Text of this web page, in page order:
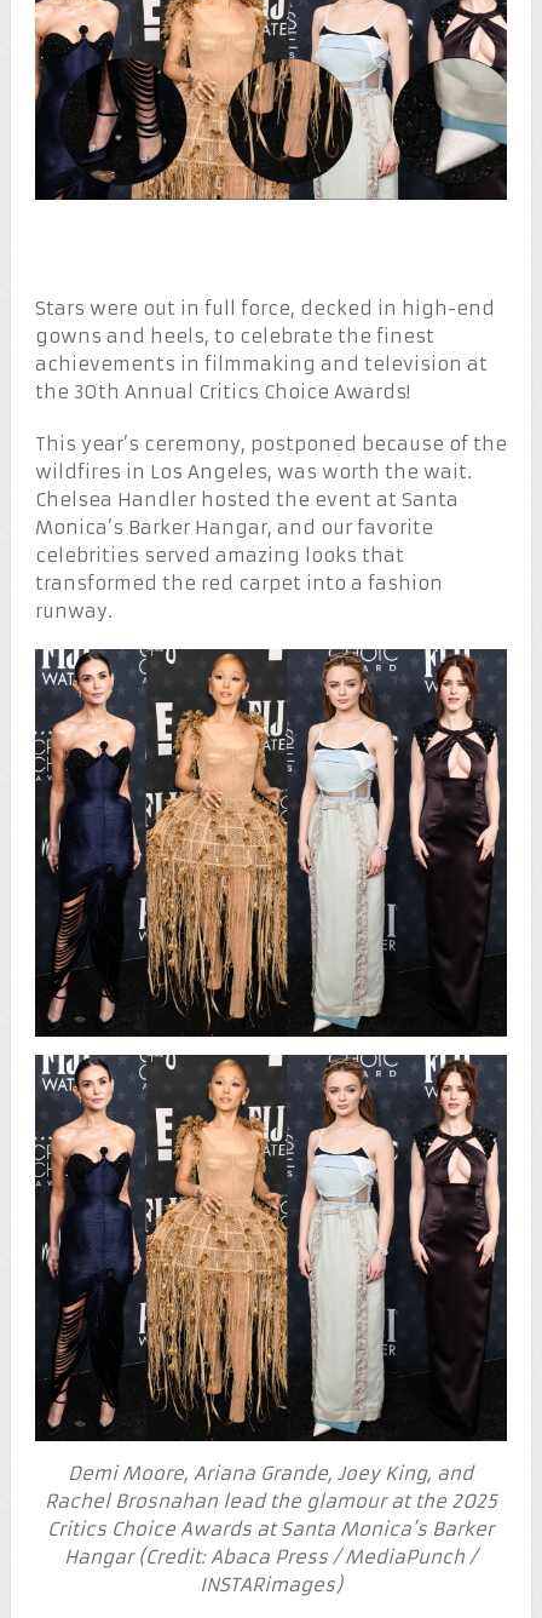
Stars were out in full force, decked in high-end
gowns and heels, to celebrate the finest
achievements in filmmaking and television at
the 30th Annual Critics Choice Awards!
This year’s ceremony, postponed because of the
wildfires in Los Angeles, was worth the wait.
Chelsea Handler hosted the event at Santa
Monica’s Barker Hangar, and our favorite
celebrities served amazing looks that
transformed the red carpet into a fashion
runway.
Demi Moore, Ariana Grande, Joey King, and
Rachel Brosnahan lead the glamour at the 2025
Critics Choice Awards at Santa Monica’s Barker
Hangar (Credit: Abaca Press / MediaPunch /
INSTARimages)